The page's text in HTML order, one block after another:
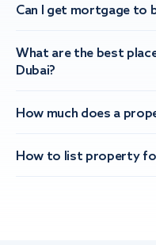
Can I get mortgage to
What are the best
Dubai?
How much does a
How to list property